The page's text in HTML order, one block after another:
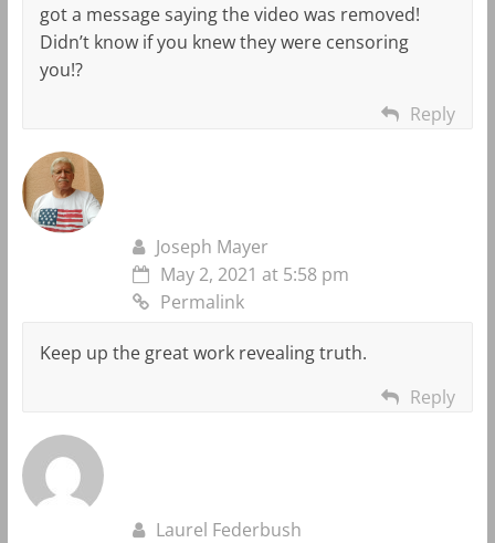
got a message saying the video was removed!
Didn’t know if you knew they were censoring
you!?
Reply
Joseph Mayer
May 2, 2021 at 5:58 pm
Permalink
Keep up the great work revealing truth.
Reply
Laurel Federbush